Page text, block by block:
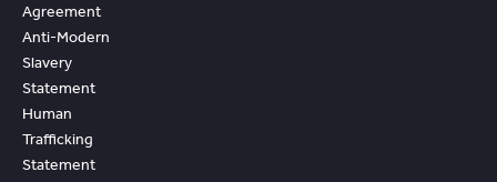
Agreement
Anti-Modern
Slavery
Statement
Human
Trafficking
Statement